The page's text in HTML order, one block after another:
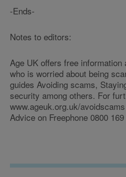
-Ends-
Notes to editors:
Age UK offers free
who is worried about being
guides Avoiding scams,
security among others. For
www.ageuk.org.uk/
Advice on Freephone 0800